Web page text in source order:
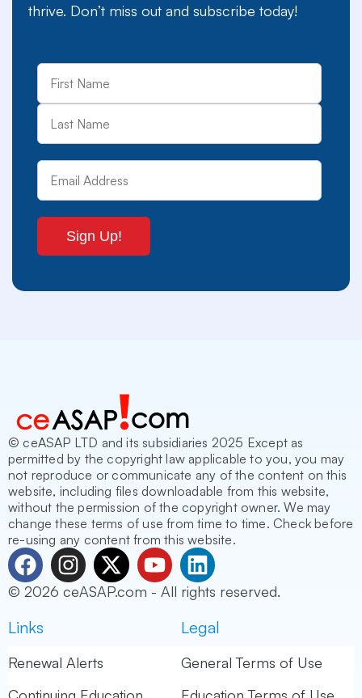
thrive. Don’t miss out and subscribe today!
Name
First
Last
Email
© ceASAP LTD and its subsidiaries 2025 Except as
permitted by the copyright law applicable to you, you may
not reproduce or communicate any of the content on this
website, including files downloadable from this website,
without the permission of the copyright owner. We may
change these terms of use from time to time. Check before
re-using any content from this website.
F
a
c
e
o
o
I
n
s
g
r
X
-
t
t
Y
o
u
L
i
n
k
e
d
i
© 2026 ceASAP.com - All rights reserved.
Links
Renewal Alerts
Legal
General Terms of Use